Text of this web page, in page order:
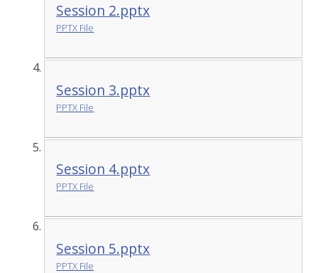
Session 2.pptx
PPTX File
Session 3.pptx
PPTX File
Session 4.pptx
PPTX File
Session 5.pptx
PPTX File